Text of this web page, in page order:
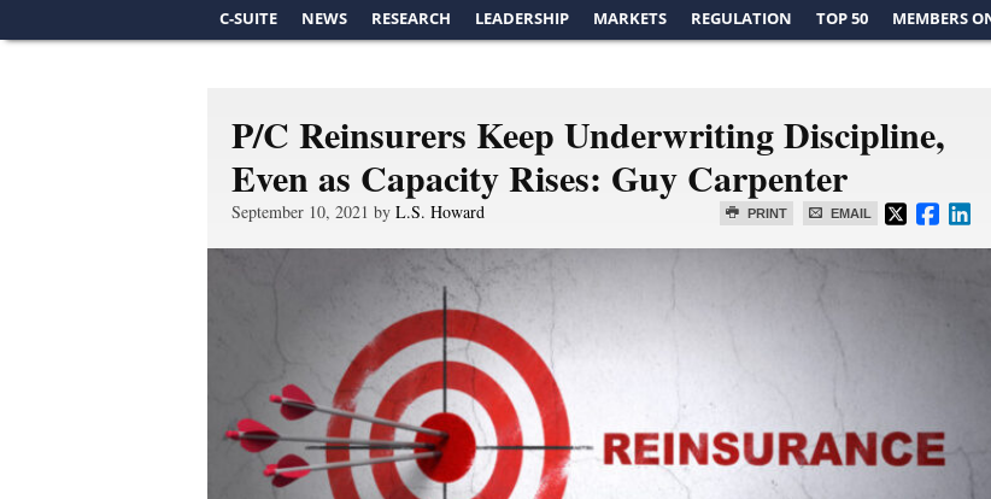
C-SUITE NEWS RESEARCH LEADERSHIP MARKETS REGULATION TOP 50 MEMBERS
P/C Reinsurers Keep Underwriting Discipline,
Even as Capacity Rises: Guy Carpenter
PRINT EMAIL
September 10, 2021 by L.S. Howard